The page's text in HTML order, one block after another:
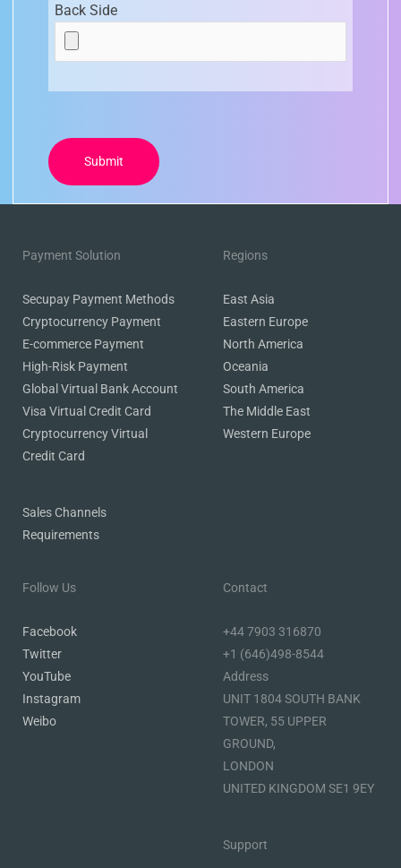
Back Side
Payment Solution
Secupay Payment Methods
Cryptocurrency Payment
E-commerce Payment
High-Risk Payment
Global Virtual Bank Account
Visa Virtual Credit Card
Cryptocurrency Virtual
Credit Card
Sales Channels
Requirements
Regions
East Asia
Eastern Europe
North America
Oceania
South America
The Middle East
Western Europe
Follow Us
Facebook
Twitter
YouTube
Instagram
Weibo
Contact
+44 7903 316870
+1 (646)498-8544
Address
UNIT 1804 SOUTH BANK
TOWER, 55 UPPER
GROUND,
LONDON
UNITED KINGDOM SE1 9EY
Support